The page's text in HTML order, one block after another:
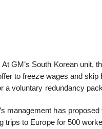
GM’s South Korean unit,
to freeze wages and
a voluntary redundancy
management has
trips to Europe for 500